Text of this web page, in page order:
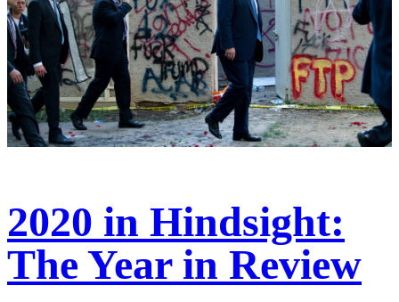
2020 in Hindsight:
The Year in Review